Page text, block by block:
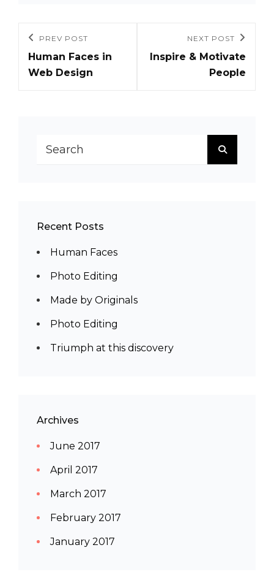
Post
navigation
Previous
Post
PREV POST
Human Faces in
Web Design
Post
NEXT POST
Inspire & Motivate
People
SEARCH
Recent Posts
Human Faces
Photo Editing
Made by Originals
Photo Editing
Triumph at this discovery
Archives
June 2017
April 2017
March 2017
February 2017
January 2017